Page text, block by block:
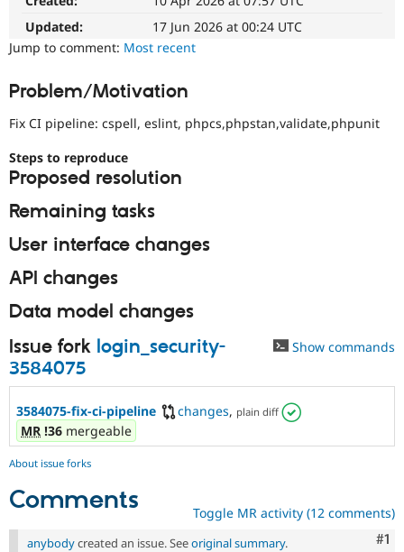
Drupal for
Healthcare
Issue
Drupal
would
make
a
good
for
who
new
to
Drupal
process.
preferred
Newbie.
Updated:
17 Jun 2026 at 00:24 UTC
Jump to comment: Most recent
Problem/Motivation
Fix CI pipeline: cspell, eslint, phpcs,phpstan,validate,phpunit
Steps to reproduce
Proposed resolution
Remaining tasks
User interface changes
API changes
Data model changes
Issue fork login_security-
3584075
Show commands
3584075-fix-ci-pipeline changes, plain diff
MR !36 mergeable
About issue forks
Comments Toggle MR activity (12 comments)
#1
anybodycreated an issue. Seeoriginal summary.